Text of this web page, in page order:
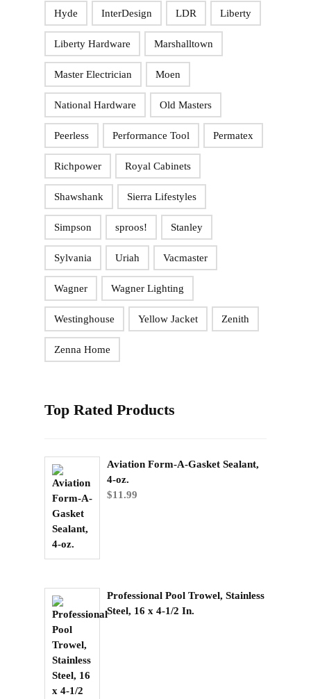
Hyde InterDesign LDR Liberty
Liberty Hardware Marshalltown
Master Electrician Moen
National Hardware Old Masters
Peerless Performance Tool Permatex
Richpower Royal Cabinets
Shawshank Sierra Lifestyles
Simpson sproos! Stanley
Sylvania Uriah Vacmaster
Wagner Wagner Lighting
Westinghouse Yellow Jacket Zenith
Zenna Home
Top Rated Products
Aviation Form-A-Gasket Sealant,
4-oz.
$11.99
Professional Pool Trowel, Stainless
Steel, 16 x 4-1/2 In.